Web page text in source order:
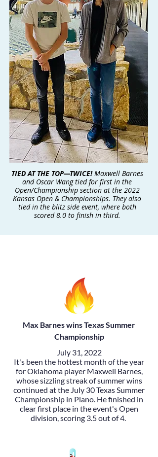
TIED AT THE TOP—TWICE!Maxwell Barnes
and Oscar Wang tied for first in the
Open/Championship section at the 2022
Kansas Open & Championships. They also
tied in the blitz side event, where both
scored 8.0 to finish in third.
Max Barnes wins Texas Summer
Championship
July 31, 2022
It's been the hottest month of the year
for Oklahoma player Maxwell Barnes,
whose sizzling streak of summer wins
continued at the July 30Texas Summer
Championship in Plano. He finished in
clear first place in the event's Open
division, scoring 3.5 out of 4.